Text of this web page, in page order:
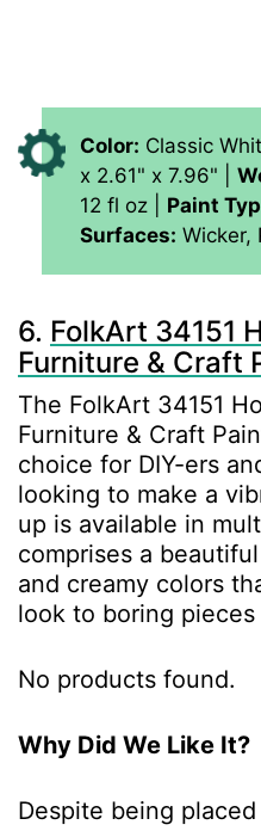
Color: Classic
x 2.61" x 7.96" |
‎‎12 fl oz | Paint
Surfaces: Wicker,
6. FolkArt 34151
Furniture & Craft
The FolkArt 34151
Furniture & Craft
choice for DIY-ers
looking to make a
up is available in
comprises a
and creamy colors
look to boring
No products found.
Why Did We Like It?
Despite being